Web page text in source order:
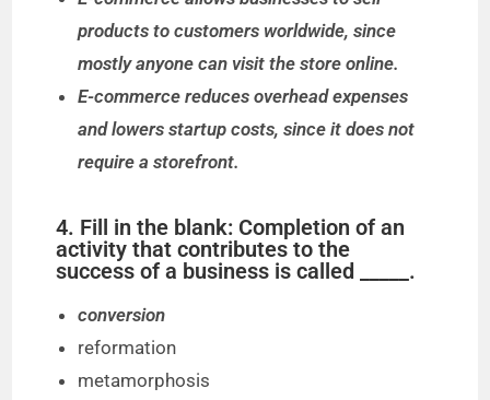
products to customers worldwide, since
mostly anyone can visit the store online.
E-commerce reduces overhead expenses
and lowers startup costs, since it does not
require a storefront.
4. Fill in the blank: Completion of an
activity that contributes to the
success of a business is called _____.
conversion
reformation
metamorphosis